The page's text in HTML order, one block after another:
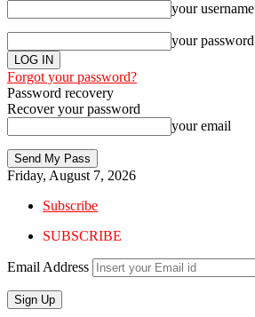
your username
your password
Forgot your password?
Password recovery
Recover your password
your email
Friday, August 7, 2026
Subscribe
SUBSCRIBE
Email Address